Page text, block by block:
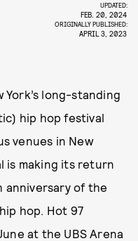
UPDATED:
FEB. 20, 2024
ORIGINALLY PUBLISHED:
APRIL 3, 2023
long-standing
hip hop festival
venues in New
is making its return
anniversary of the
hop. Hot 97
at the UBS Arena